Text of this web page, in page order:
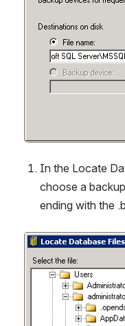
In the Locate
choose a
ending with the
Open